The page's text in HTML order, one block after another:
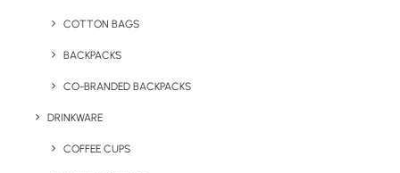
COTTON BAGS
BACKPACKS
CO-BRANDED BACKPACKS
DRINKWARE
COFFEE CUPS